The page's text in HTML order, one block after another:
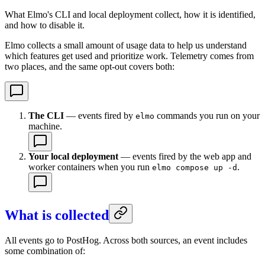
What Elmo's CLI and local deployment collect, how it is identified,
and how to disable it.
Elmo collects a small amount of usage data to help us understand
which features get used and prioritize work. Telemetry comes from
two places, and the same opt-out covers both:
The CLI — events fired by elmo commands you run on your
machine.
Your local deployment — events fired by the web app and
worker containers when you run elmo compose up -d .
What is collected
All events go to PostHog. Across both sources, an event includes
some combination of: